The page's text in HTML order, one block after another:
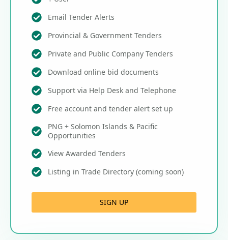
Email Tender Alerts
Provincial & Government Tenders
Private and Public Company Tenders
Download online bid documents
Support via Help Desk and Telephone
Free account and tender alert set up
PNG + Solomon Islands & Pacific
Opportunities
View Awarded Tenders
Listing in Trade Directory (coming soon)
SIGN UP